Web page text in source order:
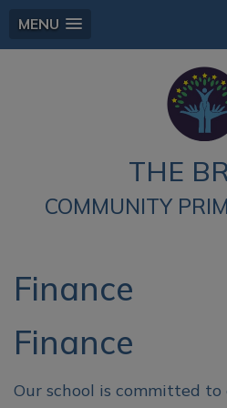
MENU
THE
COMMUNITY
Finance
Finance
Our school is committed